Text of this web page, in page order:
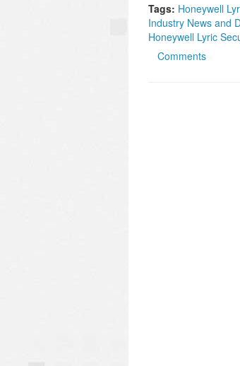
Tags: Honeywell
Industry News and
Honeywell Lyric
Comments